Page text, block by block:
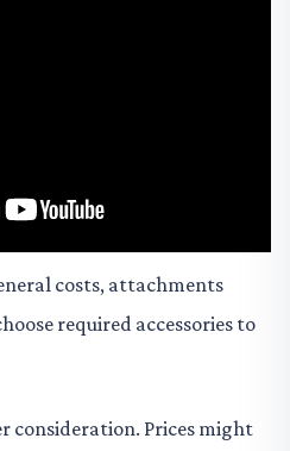
costs, attachments
required accessories to
consideration. Prices might